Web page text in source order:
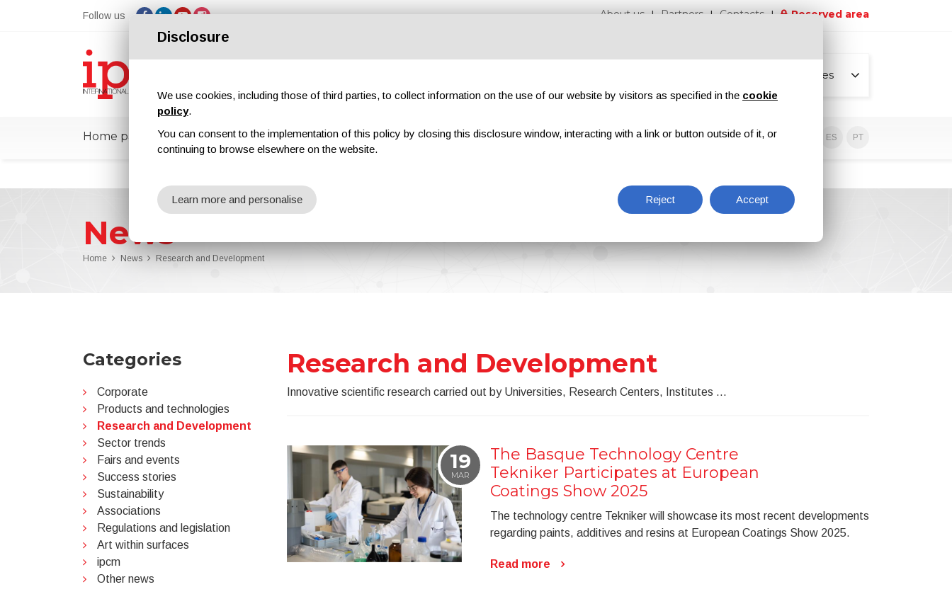
Follow us About us Partners Contacts Reserved area
All pages
Home page ipcmPedia News Exhibitions Magazines Advertising Blog Exclusive contents EN ES PT
News
Home News Research and Development
Research and Development
Innovative scientific research carried out by Universities, Research Centers, Institutes ...
19
MAR
The Basque Technology Centre
Tekniker Participates at European
Coatings Show 2025
The technology centre Tekniker will showcase its most recent developments
regarding paints, additives and resins at European Coatings Show 2025.
Read more
Categories
Corporate
Products and technologies
Research and Development
Sector trends
Fairs and events
Success stories
Sustainability
Associations
Regulations and legislation
Art within surfaces
ipcm
Other news
Disclosure
We use cookies, including those of third parties, to collect information on the use of our website by visitors as specified in the cookie
policy.
You can consent to the implementation of this policy by closing this disclosure window, interacting with a link or button outside of it, or
continuing to browse elsewhere on the website.
Reject Accept
Learn more and personalise